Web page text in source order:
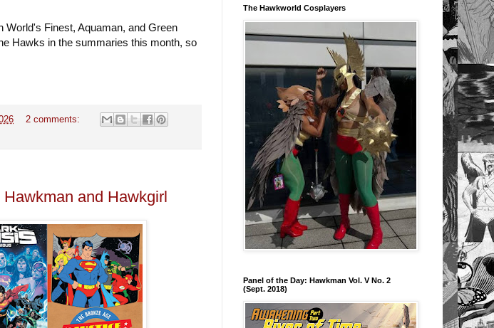
Finest, Aquaman, and Green
Hawks in the summaries this month, so
2 comments:
and Hawkgirl
The Hawkworld Cosplayers
Panel of the Day: Hawkman Vol. V No. 2
(Sept. 2018)